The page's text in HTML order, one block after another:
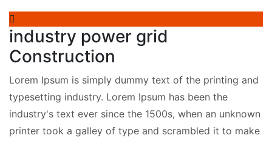
industry power grid
Construction
Lorem Ipsum is simply dummy text of the printing and
typesetting industry. Lorem Ipsum has been the
industry's text ever since the 1500s, when an unknown
printer took a galley of type and scrambled it to make